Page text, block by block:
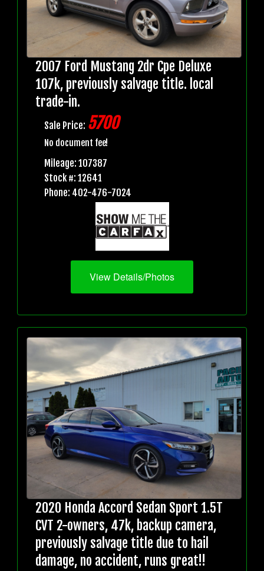
2007 Ford Mustang 2dr Cpe Deluxe
107k, previously salvage title. local
trade-in.
Sale Price: 5700
No document fee!
Mileage: 107387
Stock #: 12641
Phone: 402-476-7024
View Details/Photos
2020 Honda Accord Sedan Sport 1.5T
CVT 2-owners, 47k, backup camera,
previously salvage title due to hail
damage, no accident, runs great!!